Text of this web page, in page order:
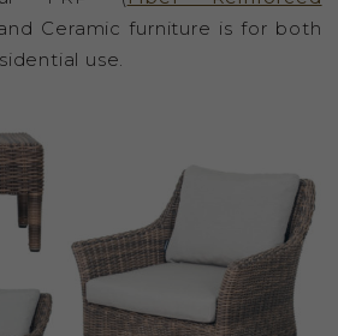
Ceramic furniture is for both
use.